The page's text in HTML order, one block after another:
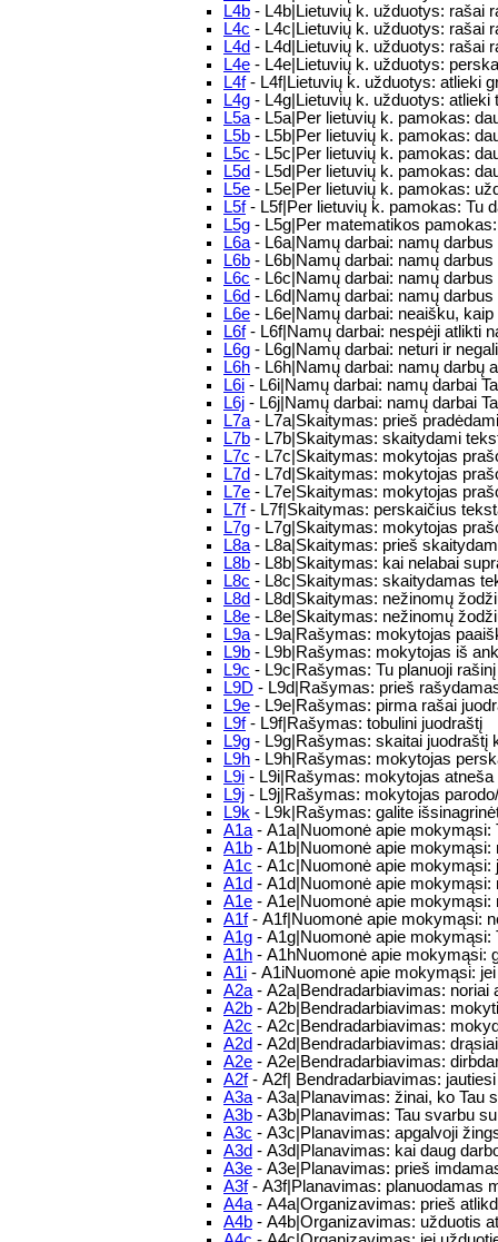
L4b - L4b|Lietuvių k. užduotys: rašai
L4c - L4c|Lietuvių k. užduotys: rašai
L4d - L4d|Lietuvių k. užduotys: rašai
L4e - L4e|Lietuvių k. užduotys:
L4f- L4f|Lietuvių k. užduotys: atlieki
L4g - L4g|Lietuvių k. užduotys: atlieki
L5a - L5a|Per lietuvių k. pamokas:
L5b - L5b|Per lietuvių k. pamokas:
L5c - L5c|Per lietuvių k. pamokas:
L5d - L5d|Per lietuvių k. pamokas:
L5e - L5e|Per lietuvių k. pamokas:
L5f- L5f|Per lietuvių k. pamokas: Tu
L5g - L5g|Per matematikos
L6a - L6a|Namų darbai: namų
L6b - L6b|Namų darbai: namų
L6c - L6c|Namų darbai: namų
L6d - L6d|Namų darbai: namų
L6e - L6e|Namų darbai: neaišku,
L6f- L6f|Namų darbai: nespėji atlikti
L6g - L6g|Namų darbai: neturi ir
L6h - L6h|Namų darbai: namų darbų
L6i - L6i|Namų darbai: namų darbai
L6j - L6j|Namų darbai: namų darbai
L7a - L7a|Skaitymas: prieš
L7b - L7b|Skaitymas: skaitydami
L7c - L7c|Skaitymas: mokytojas
L7d - L7d|Skaitymas: mokytojas
L7e - L7e|Skaitymas: mokytojas
L7f- L7f|Skaitymas: perskaičius
L7g - L7g|Skaitymas: mokytojas
L8a - L8a|Skaitymas: prieš
L8b - L8b|Skaitymas: kai nelabai
L8c - L8c|Skaitymas: skaitydamas
L8d - L8d|Skaitymas: nežinomų
L8e - L8e|Skaitymas: nežinomų
L9a - L9a|Rašymas: mokytojas
L9b - L9b|Rašymas: mokytojas iš
L9c - L9c|Rašymas: Tu planuoji rašinį
L9D - L9d|Rašymas: prieš
L9e - L9e|Rašymas: pirma rašai
L9f- L9f|Rašymas: tobulini juodraštį
L9g - L9g|Rašymas: skaitai juodraštį
L9h - L9h|Rašymas: mokytojas
L9i - L9i|Rašymas: mokytojas
L9j - L9j|Rašymas: mokytojas
L9k - L9k|Rašymas: galite
A1a - A1a|Nuomonė apie
A1b - A1b|Nuomonė apie mokymąsi:
A1c - A1c|Nuomonė apie
A1d - A1d|Nuomonė apie
A1e - A1e|Nuomonė apie
A1f- A1f|Nuomonė apie mokymąsi:
A1g - A1g|Nuomonė apie mokymąsi:
A1h - A1hNuomonė apie mokymąsi:
A1i - A1iNuomonė apie mokymąsi:
A2a - A2a|Bendradarbiavimas:
A2b - A2b|Bendradarbiavimas:
A2c - A2c|Bendradarbiavimas:
A2d - A2d|Bendradarbiavimas:
A2e - A2e|Bendradarbiavimas:
A2f- A2f| Bendradarbiavimas:
A3a - A3a|Planavimas: žinai, ko Tau
A3b - A3b|Planavimas: Tau svarbu
A3c - A3c|Planavimas: apgalvoji
A3d - A3d|Planavimas: kai daug
A3e - A3e|Planavimas: prieš
A3f- A3f|Planavimas: planuodamas
A4a - A4a|Organizavimas: prieš
A4b - A4b|Organizavimas: užduotis